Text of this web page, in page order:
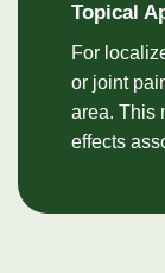
Topical
For
or joint
area. This
effects